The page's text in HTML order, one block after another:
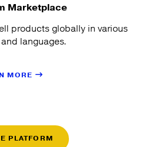
Marketplace
products globally in various
languages.
MORE
PLATFORM